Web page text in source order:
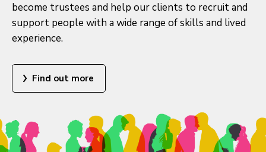
become trustees and help our clients to recruit and
support people with a wide range of skills and lived
experience.
Find out more